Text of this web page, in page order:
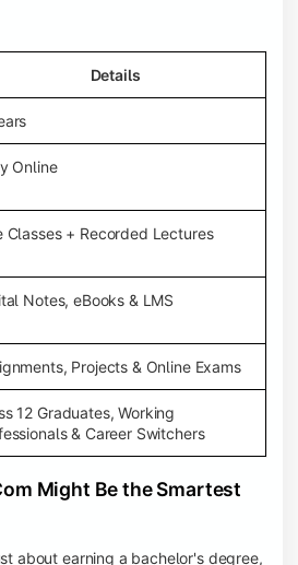
Details
Online
Classes + Recorded Lectures
Notes, eBooks & LMS
Projects & Online Exams
12 Graduates, Working
& Career Switchers
Might Be the Smartest
about earning a bachelor's degree,